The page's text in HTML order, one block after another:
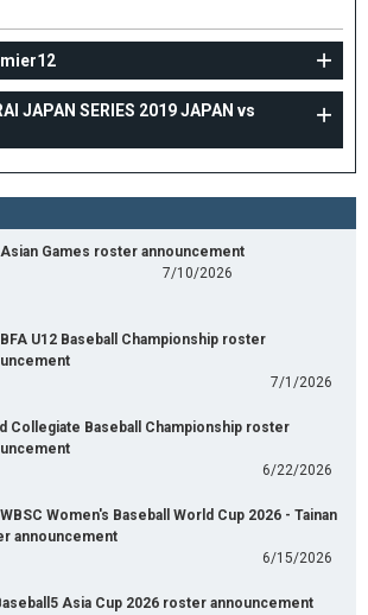
JAPAN SERIES 2019 JAPAN vs
Games roster announcement
7/10/2026
U12 Baseball Championship roster
7/1/2026
Collegiate Baseball Championship roster
6/22/2026
Women's Baseball World Cup 2026 - Tainan
announcement
6/15/2026
Asia Cup 2026 roster announcement